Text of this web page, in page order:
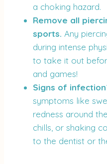
a choking hazard.
Remove all
sports. Any
during intense
to take it out
and games!
Signs of
symptoms like
redness around
chills, or shaking
to the dentist or